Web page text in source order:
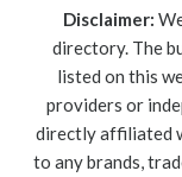
Disclaimer:
directory. The
listed on this
providers or
directly affiliated
to any brands,